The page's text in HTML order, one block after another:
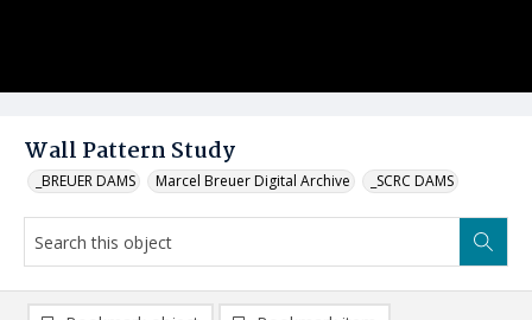
Wall Pattern Study
_BREUER DAMS Marcel Breuer Digital Archive _SCRC DAMS